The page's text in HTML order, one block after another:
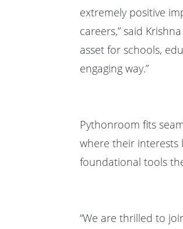
extremely positive
careers,” said
asset for schools,
engaging way.”
Pythonroom fits
where their
foundational tools
“We are thrilled to